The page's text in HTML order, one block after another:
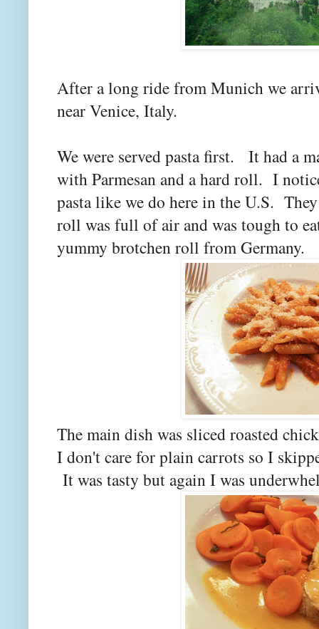
After a long ride from Munich we
near Venice, Italy.
We were served pasta first. It had a
with Parmesan and a hard roll. I
pasta like we do here in the U.S.
roll was full of air and was tough to
yummy brotchen roll from Germany.
The main dish was sliced roasted
I don't care for plain carrots so I
It was tasty but again I was